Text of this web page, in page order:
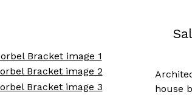
house